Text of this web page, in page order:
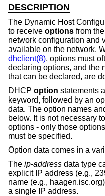
DESCRIPTION
The Dynamic Host
to receive options from
network configuration and
available on the network.
dhclient(8), options must
declaring options, and the
that can be declared, are
DHCP option statements
keyword, followed by an
data. The option names
below. It is not necessary
options - only those
must be specified.
Option data comes in a
The ip-address data type
explicit IP address (e.g.,
name (e.g.,
a single IP address.